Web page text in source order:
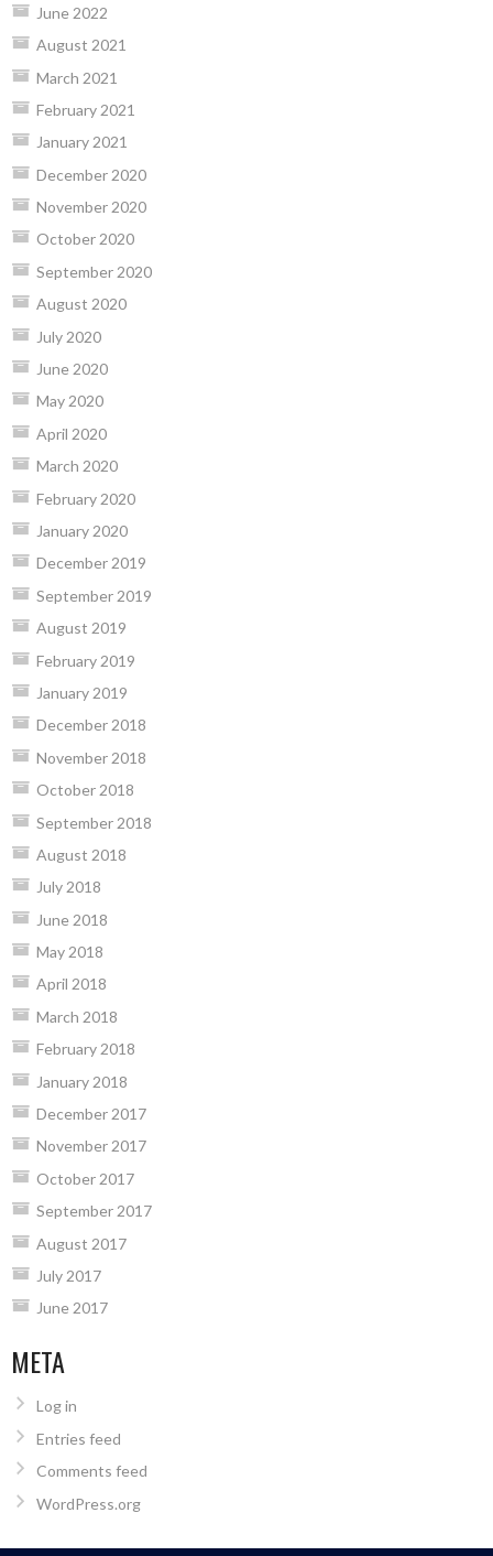
June 2022
August 2021
March 2021
February 2021
January 2021
December 2020
November 2020
October 2020
September 2020
August 2020
July 2020
June 2020
May 2020
April 2020
March 2020
February 2020
January 2020
December 2019
September 2019
August 2019
February 2019
January 2019
December 2018
November 2018
October 2018
September 2018
August 2018
July 2018
June 2018
May 2018
April 2018
March 2018
February 2018
January 2018
December 2017
November 2017
October 2017
September 2017
August 2017
July 2017
June 2017
META
Log in
Entries feed
Comments feed
WordPress.org